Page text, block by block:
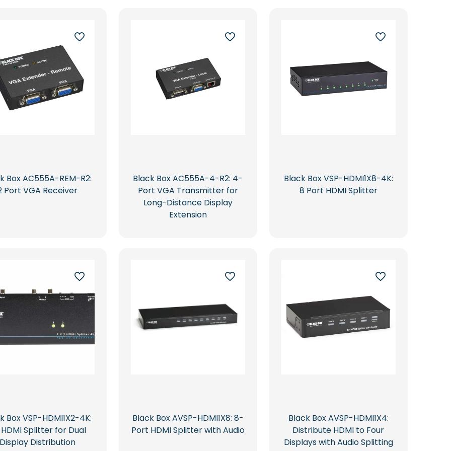
Box AC555A-REM-R2:
Port VGA Receiver
Black Box AC555A-4-R2: 4-
Port VGA Transmitter for
Long-Distance Display
Extension
Black Box VSP-HDMI1X8-4K:
8 Port HDMI Splitter
Box VSP-HDMI1X2-4K:
Splitter for Dual
Distribution
Black Box AVSP-HDMI1X8: 8-
Port HDMI Splitter with Audio
Black Box AVSP-HDMI1X4:
Distribute HDMI to Four
Displays with Audio Splitting